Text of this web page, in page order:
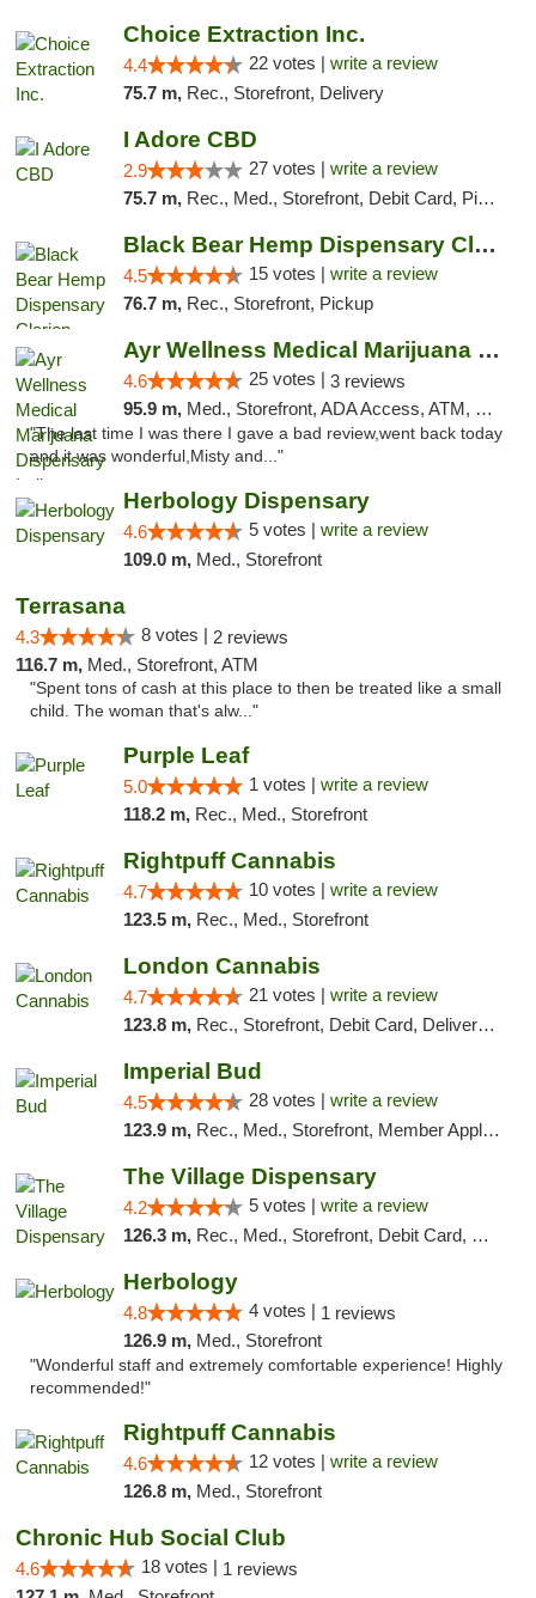
Choice Extraction Inc.
4.4 22 votes | write a review
75.7 m, Rec., Storefront, Delivery
I Adore CBD
2.9 27 votes | write a review
75.7 m, Rec., Med., Storefront, Debit Card, Pickup
Black Bear Hemp Dispensary Clarion
4.5 15 votes | write a review
76.7 m, Rec., Storefront, Pickup
Ayr Wellness Medical Marijuana Dispensary ...
4.6 25 votes | 3 reviews
95.9 m, Med., Storefront, ADA Access, ATM, Debit Card, Pickup
"The last time I was there I gave a bad review,went back today
and it was wonderful,Misty and..."
Herbology Dispensary
4.6 5 votes | write a review
109.0 m, Med., Storefront
Terrasana
4.3 8 votes | 2 reviews
116.7 m, Med., Storefront, ATM
"Spent tons of cash at this place to then be treated like a small
child. The woman that's alw..."
Purple Leaf
5.0 1 votes | write a review
118.2 m, Rec., Med., Storefront
Rightpuff Cannabis
4.7 10 votes | write a review
123.5 m, Rec., Med., Storefront
London Cannabis
4.7 21 votes | write a review
123.8 m, Rec., Storefront, Debit Card, Delivery, Pickup
Imperial Bud
4.5 28 votes | write a review
123.9 m, Rec., Med., Storefront, Member Application Required, Debit Card, Delivery, Pickup
The Village Dispensary
4.2 5 votes | write a review
126.3 m, Rec., Med., Storefront, Debit Card, Delivery
Herbology
4.8 4 votes | 1 reviews
126.9 m, Med., Storefront
"Wonderful staff and extremely comfortable experience! Highly
recommended!"
Rightpuff Cannabis
4.6 12 votes | write a review
126.8 m, Med., Storefront
Chronic Hub Social Club
4.6 18 votes | 1 reviews